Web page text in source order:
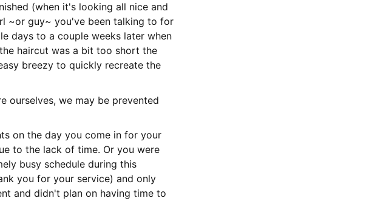
(when it's looking all nice and
~or guy~ you've been talking to for
days to a couple weeks later when
haircut was a bit too short the
breezy to quickly recreate the
ourselves, we may be prevented
on the day you come in for your
to the lack of time. Or you were
busy schedule during this
you for your service) and only
and didn't plan on having time to